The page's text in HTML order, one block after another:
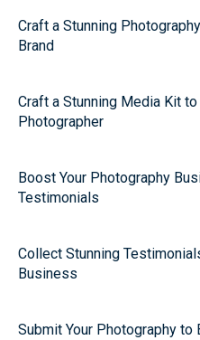
Craft a Stunning
Brand
Craft a Stunning Media Kit
Photographer
Boost Your Photography
Testimonials
Collect Stunning
Business
Submit Your Photography to